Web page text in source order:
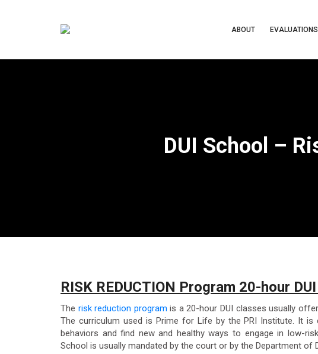
ABOUT EVALUATIONS
DUI School –
RISK REDUCTION Program 20-hour
The risk reduction program is a 20-hour DUI classes usually
The curriculum used is Prime for Life by the PRI Institute. It is
behaviors and find new and healthy ways to engage in low-
School is usually mandated by the court or by the Department of